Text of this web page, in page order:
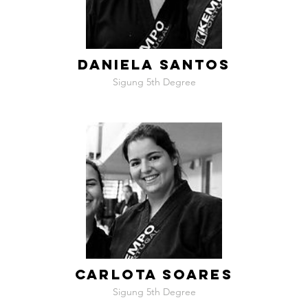
DANIELA SANTOS
Sigung 5th Degree
CARLOTA SOARES
Sigung 5th Degree